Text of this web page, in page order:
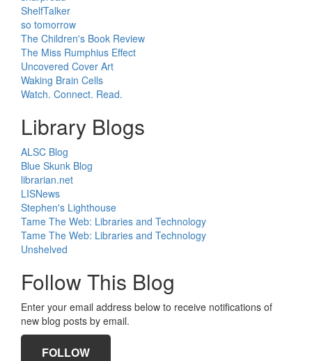
ShelfTalker
so tomorrow
The Children's Book Review
The Miss Rumphius Effect
Uncovered Cover Art
Waking Brain Cells
Watch. Connect. Read.
Library Blogs
ALSC Blog
Blue Skunk Blog
librarian.net
LISNews
Stephen's Lighthouse
Tame The Web: Libraries and Technology
Tame The Web: Libraries and Technology
Unshelved
Follow This Blog
Enter your email address below to receive notifications of
new blog posts by email.
FOLLOW